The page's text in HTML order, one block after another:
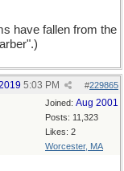
have fallen from the
#229865
5:03 PM
Joined: Aug 2001
Posts: 11,323
Likes: 2
Worcester, MA